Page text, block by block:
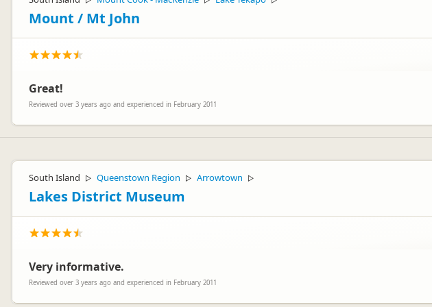
Mount / Mt John
Great!
Reviewed over 3 years ago and experienced in February 2011
South Island ▷ Queenstown Region ▷ Arrowtown ▷
Lakes District Museum
Very informative.
Reviewed over 3 years ago and experienced in February 2011